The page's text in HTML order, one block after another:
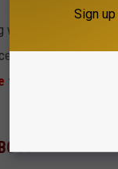
with barbecue and
must be tossed.
thrown out
, as
Sign